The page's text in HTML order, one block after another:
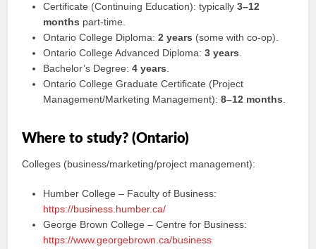
Certificate (Continuing Education): typically3–12
months part-time.
Ontario College Diploma:2 years (some with co‑op).
Ontario College Advanced Diploma:3 years
Bachelor’s Degree:4 years
Ontario College Graduate Certificate (Project
Management/Marketing Management):8–12 months
Where to study? (Ontario)
Colleges (business/marketing/project management):
Humber College – Faculty of Business:
https://business.humber.ca/
George Brown College – Centre for Business:
https://www.georgebrown.ca/business